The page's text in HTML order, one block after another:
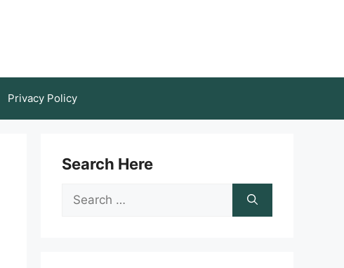
Privacy Policy
Search Here
Search